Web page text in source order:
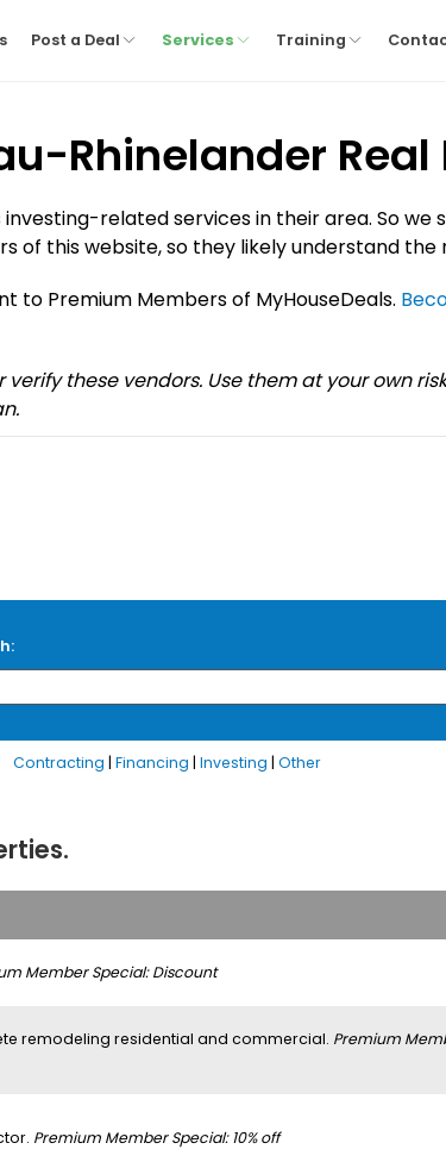
Post a Deal Services Training
Rhinelander
related services in their area. So
of this website, so they likely understand the
to Premium Members of MyHouseDeals.
these vendors. Use them at your own
Contracting | Financing | Investing | Other
Member Special: Discount
remodeling residential and commercial. Premium
Premium Member Special: 10% off